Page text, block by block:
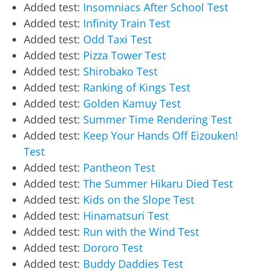
Added test: Insomniacs After School Test
Added test: Infinity Train Test
Added test: Odd Taxi Test
Added test: Pizza Tower Test
Added test: Shirobako Test
Added test: Ranking of Kings Test
Added test: Golden Kamuy Test
Added test: Summer Time Rendering Test
Added test: Keep Your Hands Off Eizouken!
Test
Added test: Pantheon Test
Added test: The Summer Hikaru Died Test
Added test: Kids on the Slope Test
Added test: Hinamatsuri Test
Added test: Run with the Wind Test
Added test: Dororo Test
Added test: Buddy Daddies Test